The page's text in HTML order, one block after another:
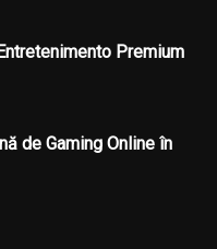
Premium
de Gaming Online în